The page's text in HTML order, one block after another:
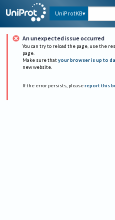
UniProtKB
An unexpected issue occurred
You can try to reload the page, use the
page.
Make sure that your browser is up to
new website.
If the error persists, please report this